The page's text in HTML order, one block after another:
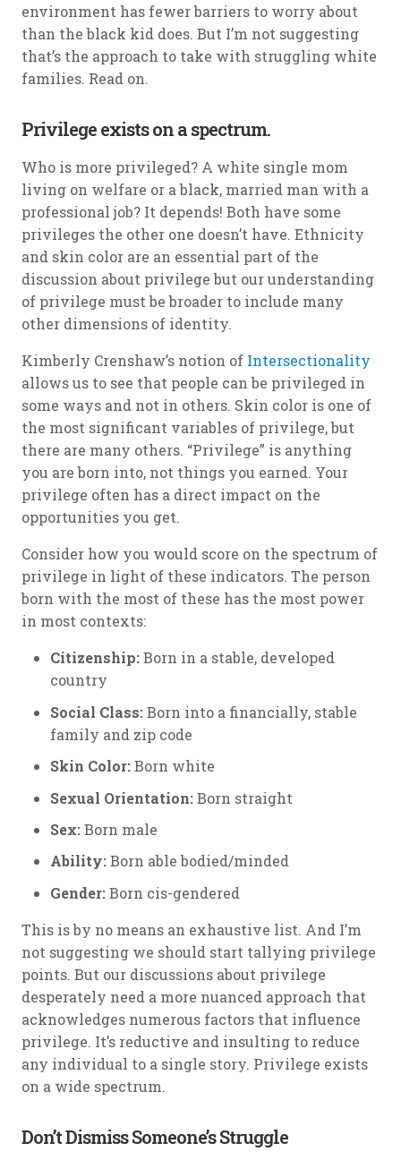
environment has fewer barriers to worry about
than the black kid does. But I’m not suggesting
that’s the approach to take with struggling white
families. Read on.
Privilege exists on a spectrum.
Who is more privileged? A white single mom
living on welfare or a black, married man with a
professional job? It depends! Both have some
privileges the other one doesn’t have. Ethnicity
and skin color are an essential part of the
discussion about privilege but our understanding
of privilege must be broader to include many
other dimensions of identity.
Kimberly Crenshaw’s notion of Intersectionality
allows us to see that people can be privileged in
some ways and not in others. Skin color is one of
the most significant variables of privilege, but
there are many others. “Privilege” is anything
you are born into, not things you earned. Your
privilege often has a direct impact on the
opportunities you get.
Consider how you would score on the spectrum of
privilege in light of these indicators. The person
born with the most of these has the most power
in most contexts:
Citizenship:Born in a stable, developed
country
Social Class:Born into a financially, stable
family and zip code
Skin Color:Born white
Sexual Orientation:Born straight
Sex:Born male
Ability:Born able bodied/minded
Gender:Born cis-gendered
This is by no means an exhaustive list. And I’m
not suggesting we should start tallying privilege
points. But our discussions about privilege
desperately need a more nuanced approach that
acknowledges numerous factors that influence
privilege. It’s reductive and insulting to reduce
any individual to a single story. Privilege exists
on a wide spectrum.
Don’t Dismiss Someone’s Struggle